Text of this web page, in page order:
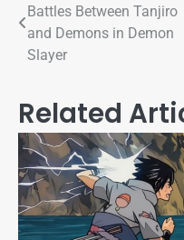
Battles Between Tanjiro
and Demons in Demon
Slayer
Related